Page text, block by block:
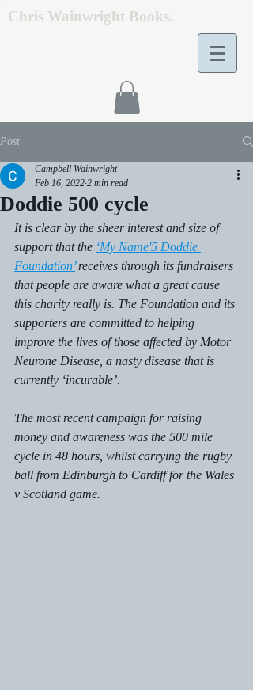
Chris Wainwright Books.
Post
Doddie 500 cycle
Campbell Wainwright
Feb 16, 2022 2 min read
It is clear by the sheer interest and size of
support that the ‘My Name'5 Doddie
Foundation’ receives through its fundraisers
that people are aware what a great cause
this charity really is. The Foundation and its
supporters are committed to helping
improve the lives of those affected by Motor
Neurone Disease, a nasty disease that is
currently ‘incurable’.
The most recent campaign for raising
money and awareness was the 500 mile
cycle in 48 hours, whilst carrying the rugby
ball from Edinburgh to Cardiff for the Wales
v Scotland game.